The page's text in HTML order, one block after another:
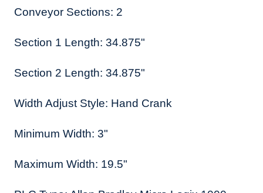
Conveyor Sections: 2
Section 1 Length: 34.875"
Section 2 Length: 34.875"
Width Adjust Style: Hand Crank
Minimum Width: 3"
Maximum Width: 19.5"